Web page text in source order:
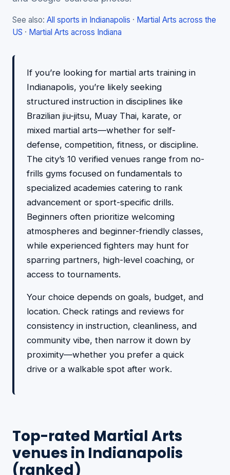
See also: All sports in Indianapolis · Martial Arts across the
US · Martial Arts across Indiana
If you’re looking for martial arts training in
Indianapolis, you’re likely seeking
structured instruction in disciplines like
Brazilian jiu-jitsu, Muay Thai, karate, or
mixed martial arts—whether for self-
defense, competition, fitness, or discipline.
The city’s 10 verified venues range from no-
frills gyms focused on fundamentals to
specialized academies catering to rank
advancement or sport-specific drills.
Beginners often prioritize welcoming
atmospheres and beginner-friendly classes,
while experienced fighters may hunt for
sparring partners, high-level coaching, or
access to tournaments.
Your choice depends on goals, budget, and
location. Check ratings and reviews for
consistency in instruction, cleanliness, and
community vibe, then narrow it down by
proximity—whether you prefer a quick
drive or a walkable spot after work.
Top-rated Martial Arts
venues in Indianapolis
(ranked)